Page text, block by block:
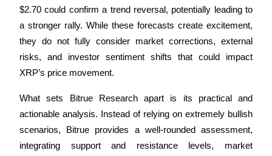
$2.70 could confirm a trend reversal, potentially leading to
a stronger rally. While these forecasts create excitement,
they do not fully consider market corrections, external
risks, and investor sentiment shifts that could impact
XRP’s price movement.
What sets Bitrue Research apart is its practical and
actionable analysis. Instead of relying on extremely bullish
scenarios, Bitrue provides a well-rounded assessment,
integrating support and resistance levels, market